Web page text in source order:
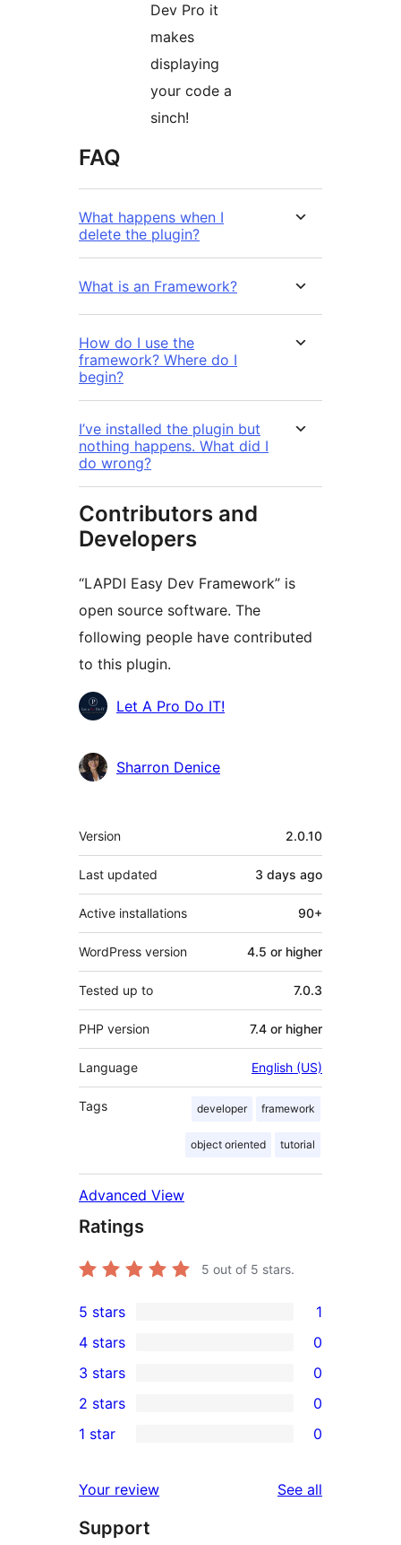
Dev Pro it
makes
displaying
your code a
sinch!
FAQ
What happens when I
delete the plugin?
What is an Framework?
How do I use the
framework? Where do I
begin?
I’ve installed the plugin but
nothing happens. What did I
do wrong?
Contributors and
Developers
“LAPDI Easy Dev Framework” is
open source software. The
following people have contributed
to this plugin.
Contributors
Let A Pro Do IT!
Sharron Denice
Meta
Version 2.0.10
Last updated 3 days ago
Active installations 90+
WordPress version 4.5 or higher
Tested up to 7.0.3
PHP version 7.4 or higher
Language English (US)
Tags developer framework
object oriented tutorial
Advanced View
Ratings
5 out of 5 stars.
1
5-
star
review
5 stars 1
4-
star
reviews
4 stars 0
0
3-
star
3 stars 0
2-
reviews
2 stars 0
star
reviews
1 star 0
Your review See all
Support